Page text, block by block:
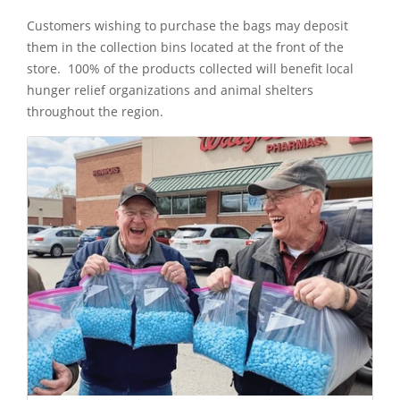
Customers wishing to purchase the bags may deposit
them in the collection bins located at the front of the
store. 100% of the products collected will benefit local
hunger relief organizations and animal shelters
throughout the region.